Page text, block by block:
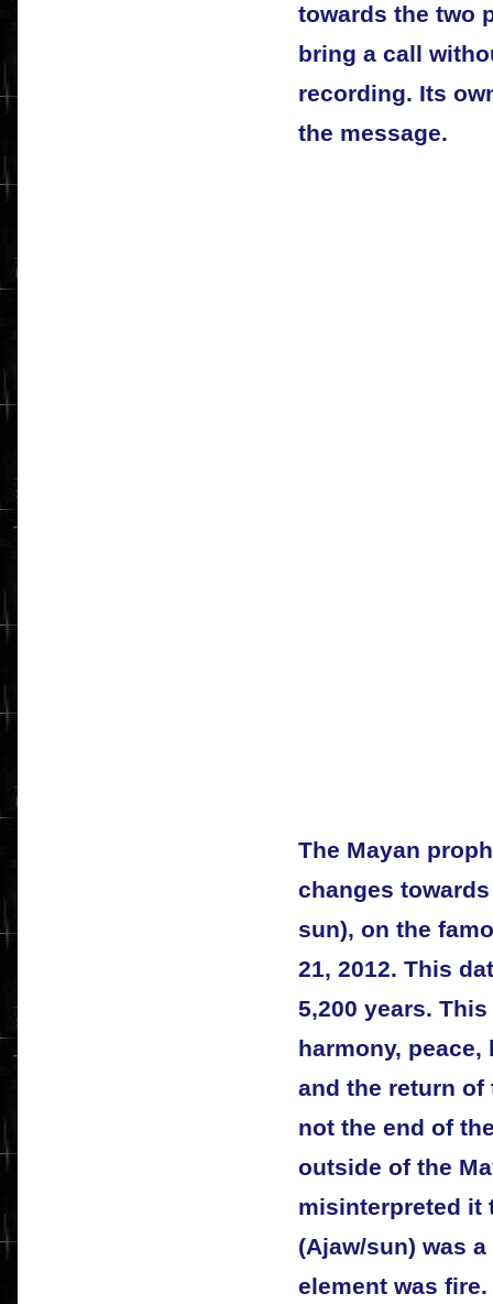
towards the two
bring a call
recording. Its
the message.
The Mayan
changes
sun), on the
21, 2012. This
5,200 years.
harmony,
and the return of
not the end of
outside of the
misinterpreted it
(Ajaw/sun) was
element was